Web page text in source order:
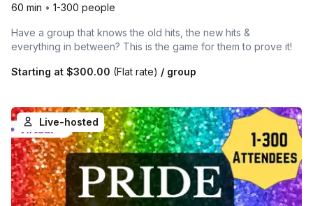
60 min • 1-300 people
Have a group that knows the old hits, the new hits &
everything in between? This is the game for them to prove it!
Starting at $300.00 (Flat rate) / group
Live-hosted